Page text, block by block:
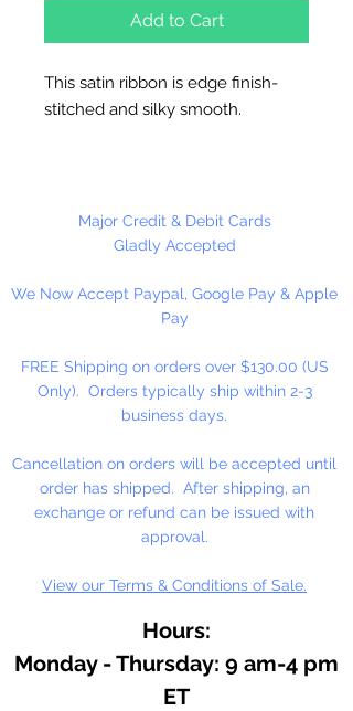
Add to Cart
This satin ribbon is edge finish-
stitched and silky smooth.
100 Yards Per Roll
Picture not shown actual size.
Major Credit & Debit Cards
Gladly Accepted
We Now Accept Paypal, Google Pay & Apple
Pay
FREE Shipping on orders over $130.00 (US
Only). Orders typically ship within 2-3
business days.
Cancellation on orders will be accepted until
order has shipped. After shipping, an
exchange or refund can be issued with
approval.
View our Terms & Conditions of Sale.
Hours:
Monday - Thursday: 9 am-4 pm
ET